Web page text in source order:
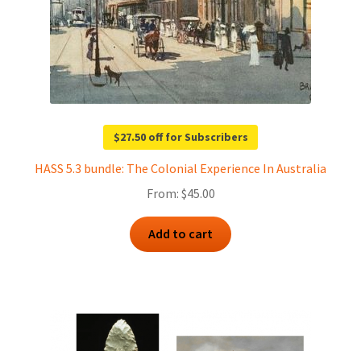
$27.50 off for Subscribers
HASS 5.3 bundle: The Colonial Experience In Australia
From: $45.00
Add to cart